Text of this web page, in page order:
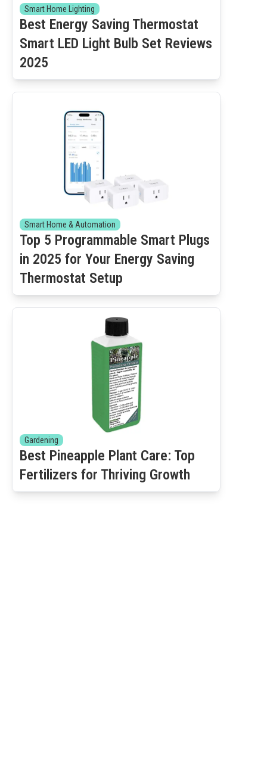
Smart Home Lighting
Best Energy Saving Thermostat
Smart LED Light Bulb Set Reviews
2025
Smart Home & Automation
Top 5 Programmable Smart Plugs
in 2025 for Your Energy Saving
Thermostat Setup
Gardening
Best Pineapple Plant Care: Top
Fertilizers for Thriving Growth